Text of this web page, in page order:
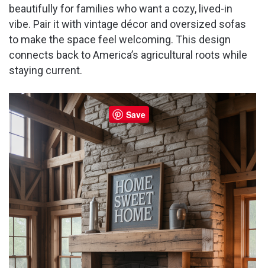
i
d
e
o
beautifully for families who want a cozy, lived-in
vibe. Pair it with vintage décor and oversized sofas
to make the space feel welcoming. This design
connects back to America’s agricultural roots while
staying current.
Save